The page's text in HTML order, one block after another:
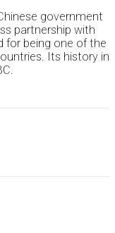
government
partnership with
for being one of the
Its history in